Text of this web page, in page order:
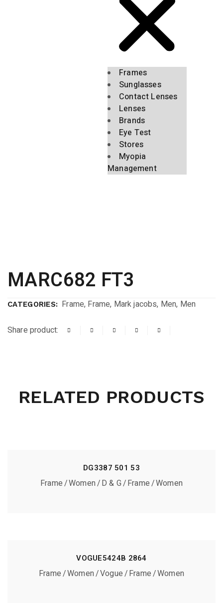
Frames
Sunglasses
Contact Lenses
Lenses
Brands
Eye Test
Stores
Myopia
Management
MARC682 FT3
CATEGORIES: Frame, Frame, Mark jacobs, Men, Men
Share product:
RELATED PRODUCTS
DG3387 501 53
Frame Women D & G Frame Women
VOGUE5424B 2864
Frame Women Vogue Frame Women